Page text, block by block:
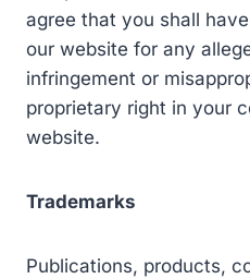
agree that you shall
our website for any
infringement or
proprietary right in your
website.
Trademarks
Publications, products,